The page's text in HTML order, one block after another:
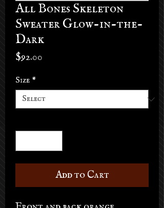
All Bones Skeleton
Sweater Glow-in-the-
Dark
$92.00
Size *
Add to Cart